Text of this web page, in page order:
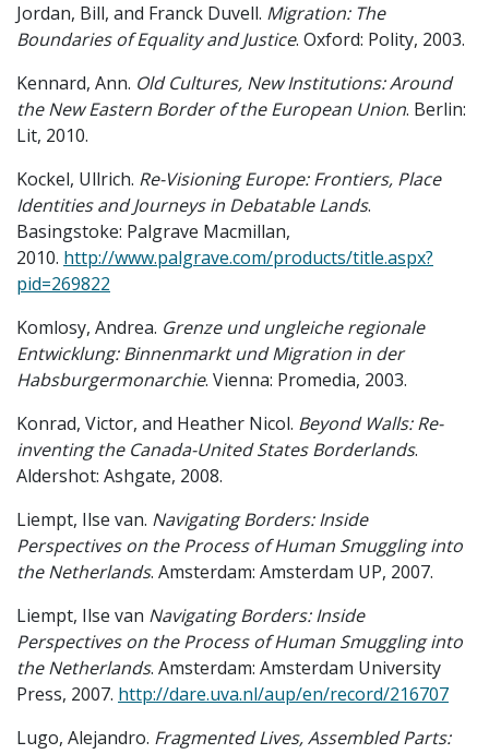
Jordan, Bill, and Franck Duvell. Migration: The
Boundaries of Equality and Justice. Oxford: Polity, 2003.
Kennard, Ann. Old Cultures, New Institutions: Around
the New Eastern Border of the European Union. Berlin:
Lit, 2010.
Kockel, Ullrich. Re-Visioning Europe: Frontiers, Place
Identities and Journeys in Debatable Lands.
Basingstoke: Palgrave Macmillan,
2010. http://www.palgrave.com/products/title.aspx?
pid=269822
Komlosy, Andrea. Grenze und ungleiche regionale
Entwicklung: Binnenmarkt und Migration in der
Habsburgermonarchie. Vienna: Promedia, 2003.
Konrad, Victor, and Heather Nicol. Beyond Walls: Re-
inventing the Canada-United States Borderlands.
Aldershot: Ashgate, 2008.
Liempt, Ilse van. Navigating Borders: Inside
Perspectives on the Process of Human Smuggling into
the Netherlands. Amsterdam: Amsterdam UP, 2007.
Liempt, Ilse van Navigating Borders: Inside
Perspectives on the Process of Human Smuggling into
the Netherlands. Amsterdam: Amsterdam University
Press, 2007. http://dare.uva.nl/aup/en/record/216707
Lugo, Alejandro. Fragmented Lives, Assembled Parts: